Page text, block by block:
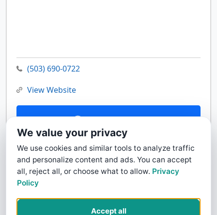
(503) 690-0722
View Website
Contact Us
We value your privacy
We use cookies and similar tools to analyze traffic
and personalize content and ads. You can accept
all, reject all, or choose what to allow. Privacy
Policy
Accept all